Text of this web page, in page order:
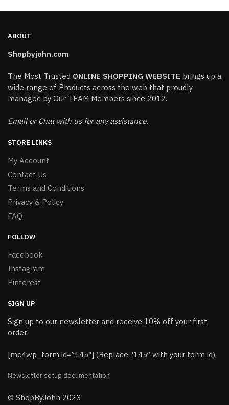
ABOUT
Shopbyjohn.com
The Most Trusted ONLINE SHOPPING WEBSITE brings up a
wide range of Products across the web that proudly
managed by Our TEAM Members since 2012.
Email or Chat with us for any assistance.
STORE LINKS
My Account
Contact Us
Terms and Conditions
Privacy & Policy
FAQ
FOLLOW
Facebook
Instagram
Pinterest
SIGN UP
Sign up to our newsletter and receive 10% off your first
order!
[mc4wp_form id=”145″] (Replace “145” with your form id).
Newsletter setup documentation
© ShopByJohn 2023